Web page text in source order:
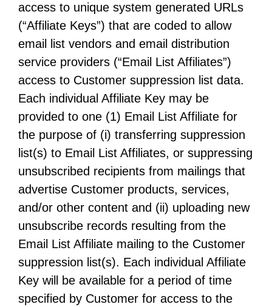
access to unique system generated URLs
(“Affiliate Keys”) that are coded to allow
email list vendors and email distribution
service providers (“Email List Affiliates”)
access to Customer suppression list data.
Each individual Affiliate Key may be
provided to one (1) Email List Affiliate for
the purpose of (i) transferring suppression
list(s) to Email List Affiliates, or suppressing
unsubscribed recipients from mailings that
advertise Customer products, services,
and/or other content and (ii) uploading new
unsubscribe records resulting from the
Email List Affiliate mailing to the Customer
suppression list(s). Each individual Affiliate
Key will be available for a period of time
specified by Customer for access to the